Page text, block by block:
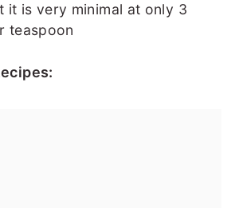
it is very minimal at only 3
teaspoon